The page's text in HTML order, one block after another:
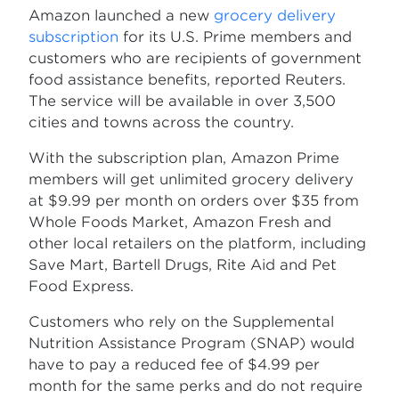
Amazon launched a new grocery delivery
subscription for its U.S. Prime members and
customers who are recipients of government
food assistance benefits, reported Reuters.
The service will be available in over 3,500
cities and towns across the country.
With the subscription plan, Amazon Prime
members will get unlimited grocery delivery
at $9.99 per month on orders over $35 from
Whole Foods Market, Amazon Fresh and
other local retailers on the platform, including
Save Mart, Bartell Drugs, Rite Aid and Pet
Food Express.
Customers who rely on the Supplemental
Nutrition Assistance Program (SNAP) would
have to pay a reduced fee of $4.99 per
month for the same perks and do not require